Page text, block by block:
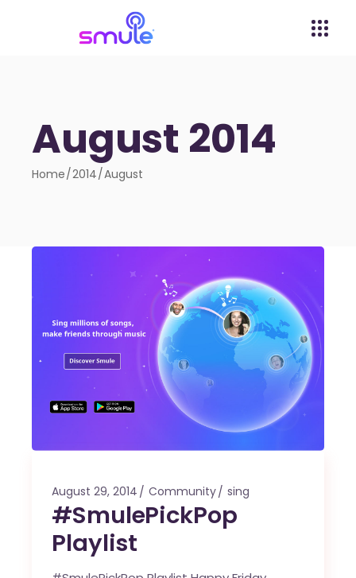
August 2014
Home 2014 August
August 29, 2014 Community sing
#SmulePickPop
Playlist